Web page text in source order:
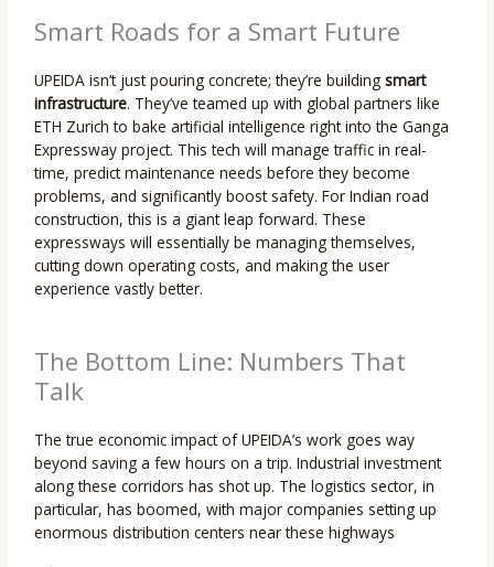
Smart Roads for a Smart Future
UPEIDA isn’t just pouring concrete; they’re buildingsmart
infrastructure. They’ve teamed up with global partners like
ETH Zurich to bake artificial intelligence right into the Ganga
Expressway project. This tech will manage traffic in real-
time, predict maintenance needs before they become
problems, and significantly boost safety. For Indian road
construction, this is a giant leap forward. These
expressways will essentially be managing themselves,
cutting down operating costs, and making the user
experience vastly better.
The Bottom Line: Numbers That
Talk
The true economic impact of UPEIDA’s work goes way
beyond saving a few hours on a trip. Industrial investment
along these corridors has shot up. The logistics sector, in
particular, has boomed, with major companies setting up
enormous distribution centers near these highways